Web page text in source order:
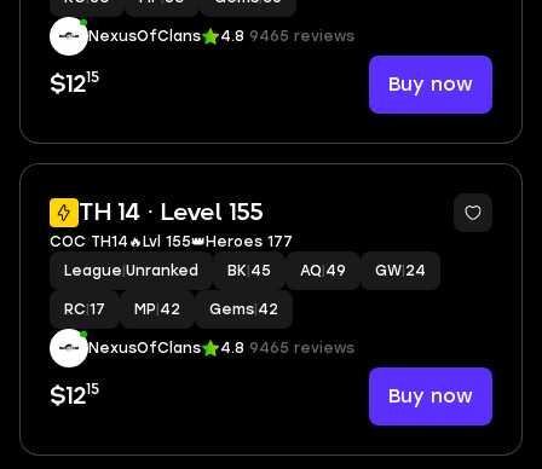
NexusOfClans 4.8 9465 reviews
$1215 Buy now
TH 14 · Level 155
2
COC TH14🔥Lvl 155👑Heroes 177
League Unranked BK 45 AQ 49 GW 24
RC 17 MP 42 Gems 42
NexusOfClans 4.8 9465 reviews
$1215 Buy now